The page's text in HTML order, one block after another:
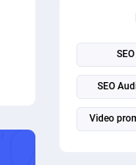
SEO
SEO
Video